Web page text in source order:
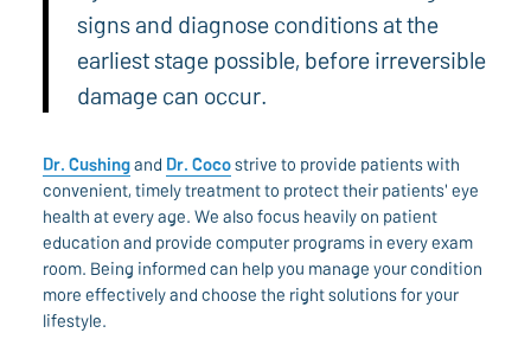
signs and diagnose conditions at the
earliest stage possible, before irreversible
damage can occur.
Dr. Cushingand Dr. Cocostrive to provide patients with
convenient, timely treatment to protect their patients' eye
health at every age. We also focus heavily on patient
education and provide computer programs in every exam
room. Being informed can help you manage your condition
more effectively and choose the right solutions for your
lifestyle.